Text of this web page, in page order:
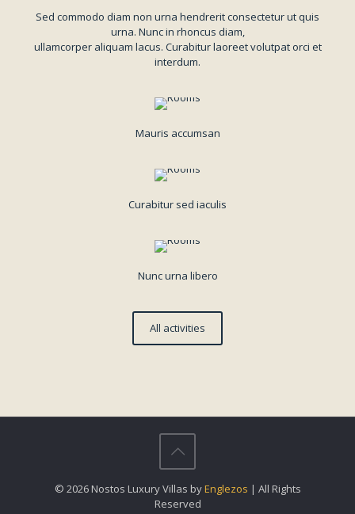
Sed commodo diam non urna hendrerit consectetur ut quis
urna. Nunc in rhoncus diam,
ullamcorper aliquam lacus. Curabitur laoreet volutpat orci et
interdum.
Mauris accumsan
Curabitur sed iaculis
Nunc urna libero
All activities
© 2026 Nostos Luxury Villas byEnglezos | All Rights
Reserved